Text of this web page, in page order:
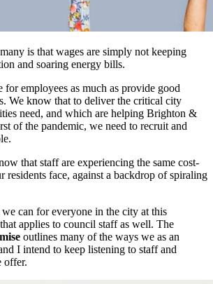
is that wages are simply not keeping
and soaring energy bills.
employees as much as provide good
We know that to deliver the critical city
need, and which are helping Brighton &
of the pandemic, we need to recruit and
that staff are experiencing the same cost-
residents face, against a backdrop of spiraling
can for everyone in the city at this
applies to council staff as well. The
outlines many of the ways we as an
I intend to keep listening to staff and
offer.